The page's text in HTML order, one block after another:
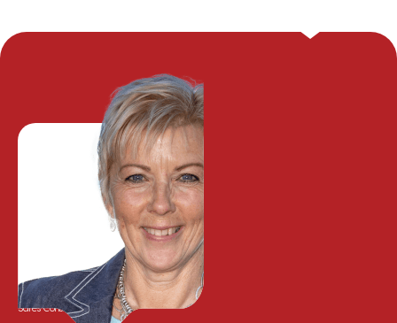
Steph Kimber
Sales Consultant - Selwyn